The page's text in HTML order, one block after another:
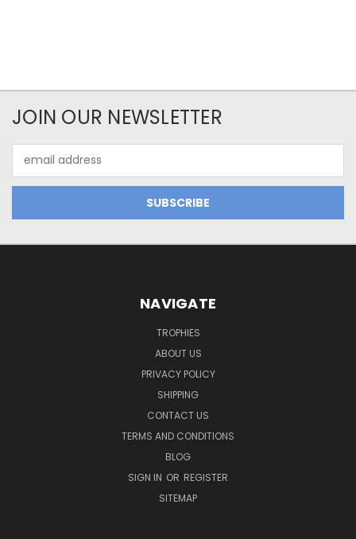
JOIN OUR NEWSLETTER
Address
NAVIGATE
TROPHIES
ABOUT US
PRIVACY POLICY
SHIPPING
CONTACT US
TERMS AND CONDITIONS
BLOG
SIGN IN OR REGISTER
SITEMAP